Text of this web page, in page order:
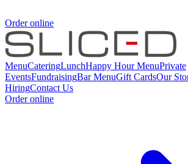
Order online
MenuCateringLunchHappy Hour MenuPrivate
EventsFundraisingBar MenuGift CardsOur
HiringContact Us
Order online